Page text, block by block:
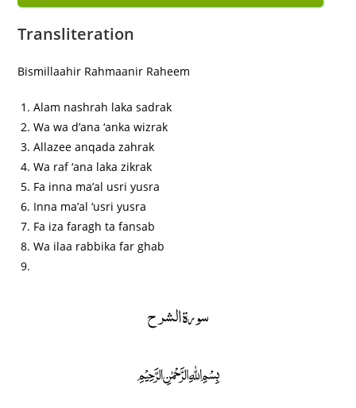
Transliteration
Bismillaahir Rahmaanir Raheem
Alam nashrah laka sadrak
Wa wa d’ana ‘anka wizrak
Allazee anqada zahrak
Wa raf ‘ana laka zikrak
Fa inna ma’al usri yusra
Inna ma’al ‘usri yusra
Fa iza faragh ta fansab
Wa ilaa rabbika far ghab
سورة الشرح
﷽